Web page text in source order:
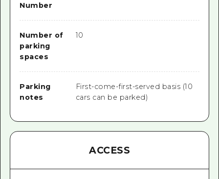
Number
Number of
parking
spaces
10
Parking
notes
First-come-first-served basis (10
cars can be parked)
ACCESS